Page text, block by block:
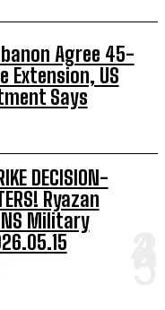
Agree 45-
Extension, US
Says
DECISION-
Ryazan
Military